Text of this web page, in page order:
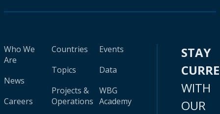
Who We
Are
News
Careers
Countries
Topics
Projects &
Operations
Events
Data
WBG
Academy
STAY
WITH
OUR